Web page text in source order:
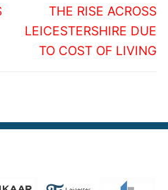
THE RISE ACROSS
LEICESTERSHIRE DUE
TO COST OF LIVING